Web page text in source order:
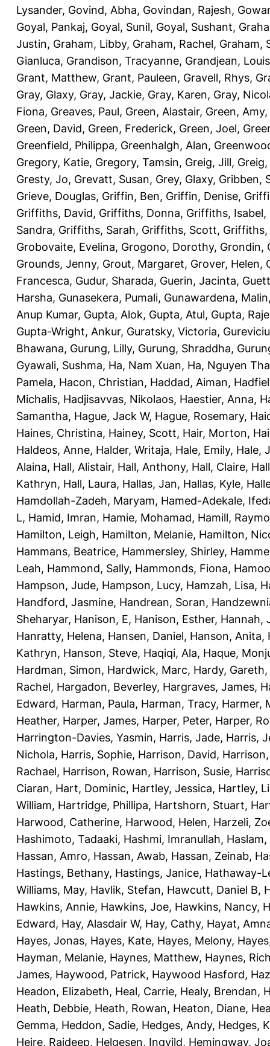
Lysander, Govind, Abha, Govindan, Rajesh,
Goyal, Pankaj, Goyal, Sunil, Goyal, Sushant,
Justin, Graham, Libby, Graham, Rachel, Graham,
Gianluca, Grandison, Tracyanne, Grandjean, Louis
Grant, Matthew, Grant, Pauleen, Gravell, Rhys,
Gray, Glaxy, Gray, Jackie, Gray, Karen, Gray,
Fiona, Greaves, Paul, Green, Alastair, Green, Amy,
Green, David, Green, Frederick, Green, Joel,
Greenfield, Philippa, Greenhalgh, Alan,
Gregory, Katie, Gregory, Tamsin, Greig, Jill,
Gresty, Jo, Grevatt, Susan, Grey, Glaxy, Gribben,
Grieve, Douglas, Griffin, Ben, Griffin, Denise,
Griffiths, David, Griffiths, Donna, Griffiths, Isabel,
Sandra, Griffiths, Sarah, Griffiths, Scott, Griffiths,
Grobovaite, Evelina, Grogono, Dorothy, Grondin,
Grounds, Jenny, Grout, Margaret, Grover, Helen,
Francesca, Gudur, Sharada, Guerin, Jacinta,
Harsha, Gunasekera, Pumali, Gunawardena, Malin
Anup Kumar, Gupta, Alok, Gupta, Atul, Gupta,
Gupta-Wright, Ankur, Guratsky, Victoria,
Bhawana, Gurung, Lilly, Gurung, Shraddha,
Gyawali, Sushma, Ha, Nam Xuan, Ha, Nguyen
Pamela, Hacon, Christian, Haddad, Aiman,
Michalis, Hadjisavvas, Nikolaos, Haestier, Anna,
Samantha, Hague, Jack W, Hague, Rosemary,
Haines, Christina, Hainey, Scott, Hair, Morton,
Haldeos, Anne, Halder, Writaja, Hale, Emily, Hale,
Alaina, Hall, Alistair, Hall, Anthony, Hall, Claire,
Kathryn, Hall, Laura, Hallas, Jan, Hallas, Kyle,
Hamdollah-Zadeh, Maryam, Hamed-Adekale,
L, Hamid, Imran, Hamie, Mohamad, Hamill,
Hamilton, Leigh, Hamilton, Melanie, Hamilton,
Hammans, Beatrice, Hammersley, Shirley,
Leah, Hammond, Sally, Hammonds, Fiona,
Hampson, Jude, Hampson, Lucy, Hamzah, Lisa,
Handford, Jasmine, Handrean, Soran,
Sheharyar, Hanison, E, Hanison, Esther, Hannah,
Hanratty, Helena, Hansen, Daniel, Hanson, Anita,
Kathryn, Hanson, Steve, Haqiqi, Ala, Haque,
Hardman, Simon, Hardwick, Marc, Hardy, Gareth,
Rachel, Hargadon, Beverley, Hargraves, James,
Edward, Harman, Paula, Harman, Tracy, Harmer,
Heather, Harper, James, Harper, Peter, Harper,
Harrington-Davies, Yasmin, Harris, Jade, Harris,
Nichola, Harris, Sophie, Harrison, David,
Rachael, Harrison, Rowan, Harrison, Susie,
Ciaran, Hart, Dominic, Hartley, Jessica, Hartley,
William, Hartridge, Phillipa, Hartshorn, Stuart,
Harwood, Catherine, Harwood, Helen, Harzeli,
Hashimoto, Tadaaki, Hashmi, Imranullah,
Hassan, Amro, Hassan, Awab, Hassan, Zeinab,
Hastings, Bethany, Hastings, Janice, Hathaway-
Williams, May, Havlik, Stefan, Hawcutt, Daniel B,
Hawkins, Annie, Hawkins, Joe, Hawkins, Nancy,
Edward, Hay, Alasdair W, Hay, Cathy, Hayat,
Hayes, Jonas, Hayes, Kate, Hayes, Melony,
Hayman, Melanie, Haynes, Matthew, Haynes,
James, Haywood, Patrick, Haywood Hasford,
Headon, Elizabeth, Heal, Carrie, Healy, Brendan,
Heath, Debbie, Heath, Rowan, Heaton, Diane,
Gemma, Heddon, Sadie, Hedges, Andy, Hedges,
Heire, Rajdeep, Helgesen, Ingvild, Hemingway,